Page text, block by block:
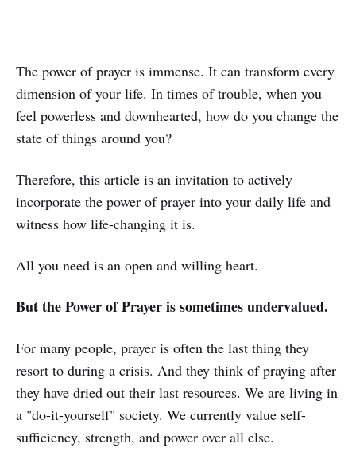
The power of prayer is immense. It can transform every
dimension of your life. In times of trouble, when you
feel powerless and downhearted, how do you change the
state of things around you?
Therefore, this article is an invitation to actively
incorporate the power of prayer into your daily life and
witness how life-changing it is.
All you need is an open and willing heart.
But the Power of Prayer is sometimes undervalued.
For many people, prayer is often the last thing they
resort to during a crisis. And they think of praying after
they have dried out their last resources. We are living in
a "do-it-yourself" society. We currently value self-
sufficiency, strength, and power over all else.